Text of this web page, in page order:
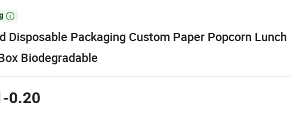

Disposable Packaging Custom Paper Popcorn Lunch
Biodegradable
0.20